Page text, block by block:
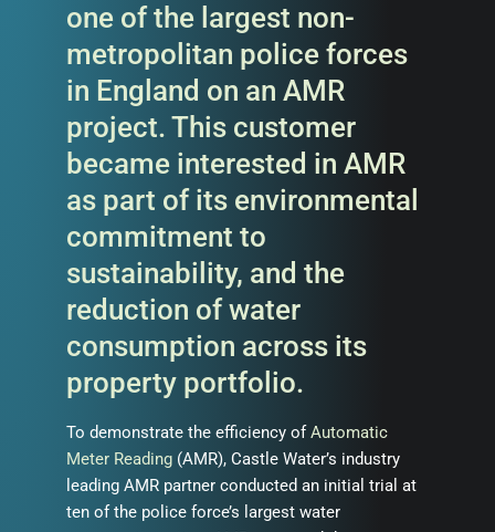
one of the largest non-
metropolitan police forces
in England on an AMR
project. This customer
became interested in AMR
as part of its environmental
commitment to
sustainability, and the
reduction of water
consumption across its
property portfolio.
To demonstrate the efficiency ofAutomatic
Meter Reading (AMR), Castle Water’s industry
leading AMR partner conducted an initial trial at
ten of the police force’s largest water